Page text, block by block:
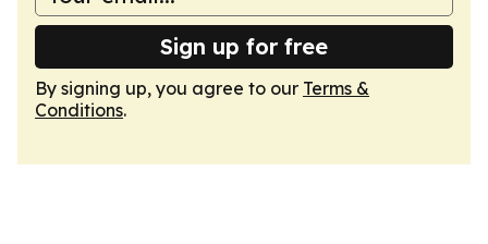
Sign up for free
By signing up, you agree to our Terms &
Conditions.